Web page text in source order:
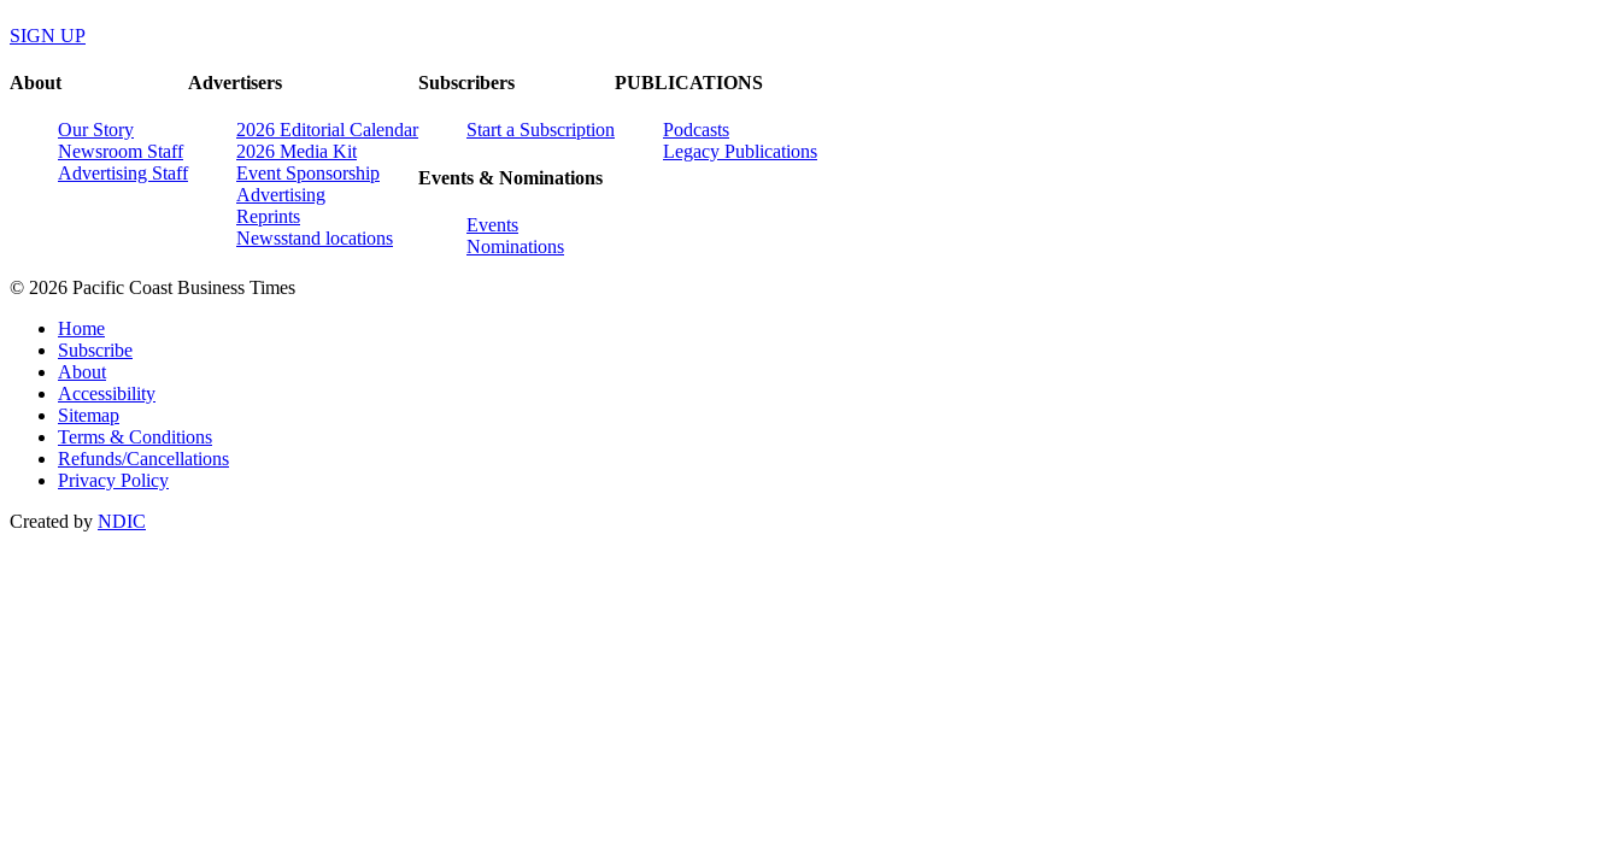
SIGN UP
About
Our Story
Newsroom Staff
Advertising Staff
Advertisers
2026 Editorial Calendar
2026 Media Kit
Event Sponsorship
Advertising
Reprints
Newsstand locations
Subscribers
Start a Subscription
Events & Nominations
Events
Nominations
PUBLICATIONS
Podcasts
Legacy Publications
© 2026 Pacific Coast Business Times
Home
Subscribe
About
Accessibility
Sitemap
Terms & Conditions
Refunds/Cancellations
Privacy Policy
Created by NDIC